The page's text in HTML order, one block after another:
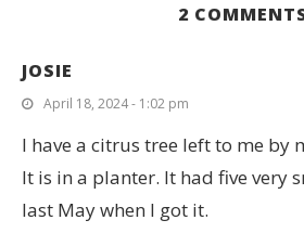
2
JOSIE
April 18, 2024 - 1:02 pm
I have a citrus tree left to me by
It is in a planter. It had five very
last May when I got it.